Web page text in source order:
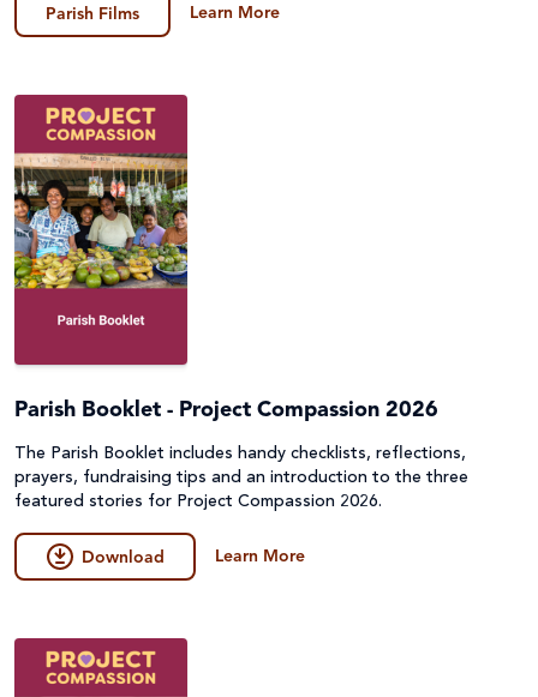
Parish Films Learn More
Parish Booklet - Project Compassion 2026
The Parish Booklet includes handy checklists, reflections,
prayers, fundraising tips and an introduction to the three
featured stories for Project Compassion 2026.
Download Learn More